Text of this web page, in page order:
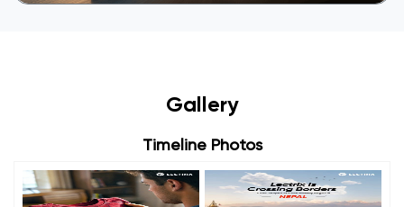
Gallery
Timeline Photos